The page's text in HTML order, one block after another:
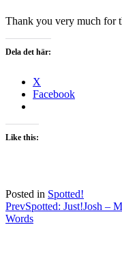
Thank you very much for
Dela det här:
X
Facebook
Like this:
Posted in Spotted!
Post
navigation
PrevSpotted: Just!Josh –
Words